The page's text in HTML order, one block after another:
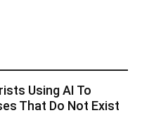
Using AI To
That Do Not Exist